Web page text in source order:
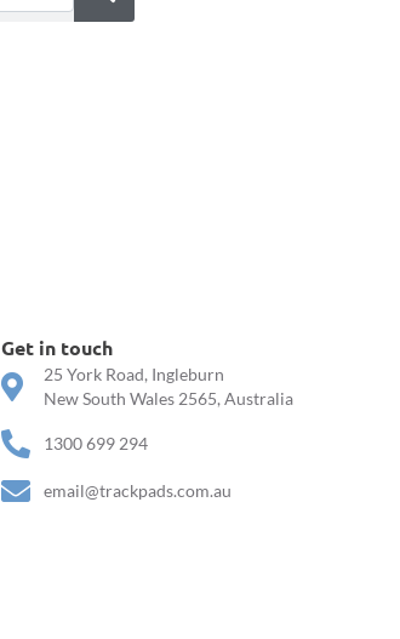
Get in touch
25 York Road, Ingleburn
New South Wales 2565, Australia
1300 699 294
email@trackpads.com.au